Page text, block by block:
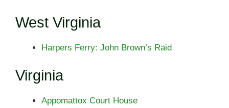
West Virginia
Harpers Ferry: John Brown’s Raid
Virginia
Appomattox Court House